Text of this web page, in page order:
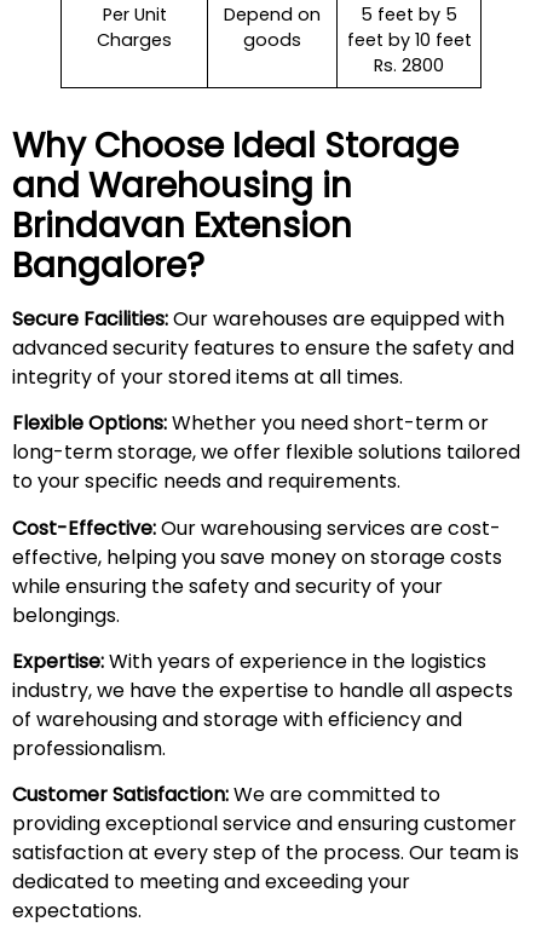
Per Unit
Charges
Depend on
goods
5 feet by 5
feet by 10 feet
Rs. 2800
Why Choose Ideal Storage
and Warehousing in
Brindavan Extension
Bangalore?
Secure Facilities:Our warehouses are equipped with
advanced security features to ensure the safety and
integrity of your stored items at all times.
Flexible Options:Whether you need short-term or
long-term storage, we offer flexible solutions tailored
to your specific needs and requirements.
Cost-Effective:Our warehousing services are cost-
effective, helping you save money on storage costs
while ensuring the safety and security of your
belongings.
Expertise:With years of experience in the logistics
industry, we have the expertise to handle all aspects
of warehousing and storage with efficiency and
professionalism.
Customer Satisfaction:We are committed to
providing exceptional service and ensuring customer
satisfaction at every step of the process. Our team is
dedicated to meeting and exceeding your
expectations.